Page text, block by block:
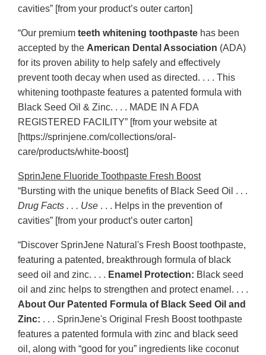
cavities” [from your product’s outer carton]
“Our premium teeth whitening toothpaste has been
accepted by the American Dental Association (ADA)
for its proven ability to help safely and effectively
prevent tooth decay when used as directed. . . . This
whitening toothpaste features a patented formula with
Black Seed Oil & Zinc. . . . MADE IN A FDA
REGISTERED FACILITY” [from your website at
[https://sprinjene.com/collections/oral-
care/products/white-boost]
SprinJene Fluoride Toothpaste Fresh Boost
“Bursting with the unique benefits of Black Seed Oil . . .
Drug Facts . . . Use . . . Helps in the prevention of
cavities” [from your product’s outer carton]
“Discover SprinJene Natural's Fresh Boost toothpaste,
featuring a patented, breakthrough formula of black
seed oil and zinc. . . . Enamel Protection: Black seed
oil and zinc helps to strengthen and protect enamel. . . .
About Our Patented Formula of Black Seed Oil and
Zinc: . . . SprinJene's Original Fresh Boost toothpaste
features a patented formula with zinc and black seed
oil, along with “good for you” ingredients like coconut